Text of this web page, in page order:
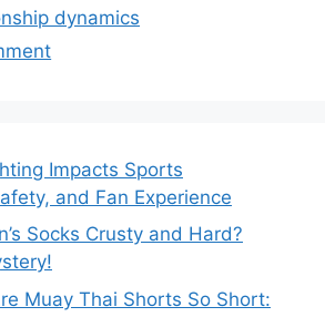
dynamics
Impacts Sports
and Fan Experience
Socks Crusty and Hard?
Muay Thai Shorts So Short: